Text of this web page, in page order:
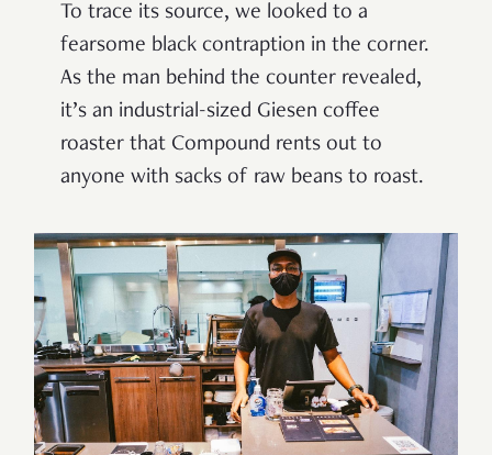
To trace its source, we looked to a
fearsome black contraption in the corner.
As the man behind the counter revealed,
it’s an industrial-sized Giesen coffee
roaster that Compound rents out to
anyone with sacks of raw beans to roast.